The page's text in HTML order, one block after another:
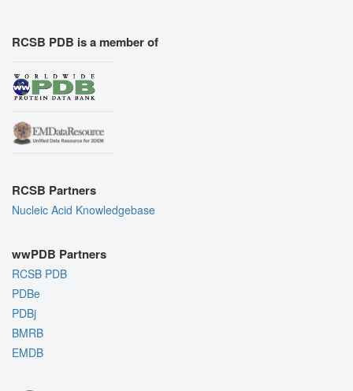
RCSB PDB is a member of
RCSB Partners
Nucleic Acid Knowledgebase
wwPDB Partners
RCSB PDB
PDBe
PDBj
BMRB
EMDB